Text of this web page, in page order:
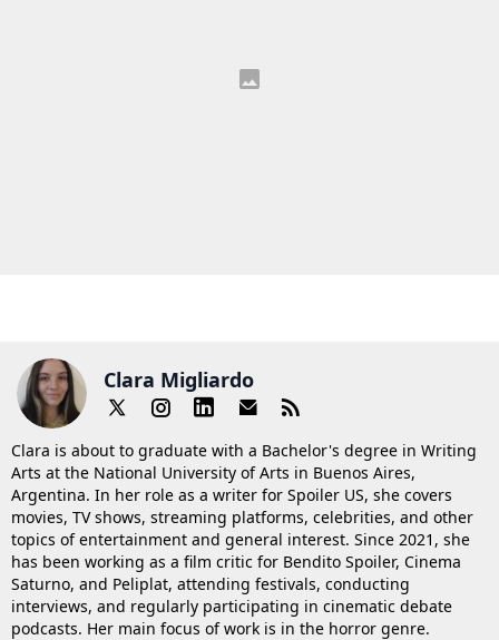
Clara Migliardo
Clara is about to graduate with a Bachelor's degree in Writing
Arts at the National University of Arts in Buenos Aires,
Argentina. In her role as a writer for Spoiler US, she covers
movies, TV shows, streaming platforms, celebrities, and other
topics of entertainment and general interest. Since 2021, she
has been working as a film critic for Bendito Spoiler, Cinema
Saturno, and Peliplat, attending festivals, conducting
interviews, and regularly participating in cinematic debate
podcasts. Her main focus of work is in the horror genre.